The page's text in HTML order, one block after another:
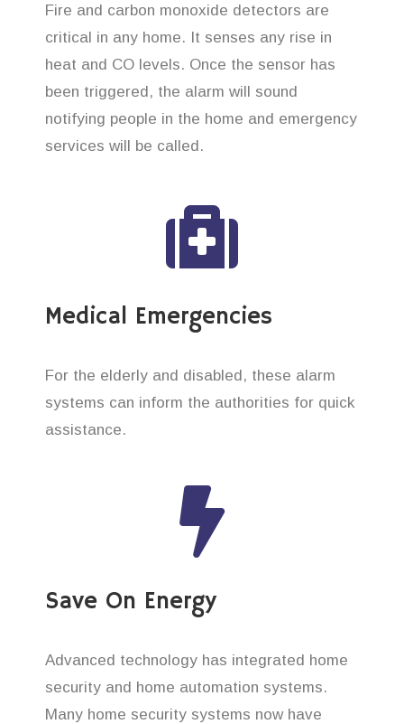
Fire and carbon monoxide detectors are
critical in any home. It senses any rise in
heat and CO levels. Once the sensor has
been triggered, the alarm will sound
notifying people in the home and emergency
services will be called.
Medical Emergencies
For the elderly and disabled, these alarm
systems can inform the authorities for quick
assistance.
Save On Energy
Advanced technology has integrated home
security and home automation systems.
Many home security systems now have